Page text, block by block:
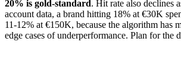
20% is gold-standard. Hit rate also declines
account data, a brand hitting 18% at €30K
11-12% at €150K, because the algorithm has
edge cases of underperformance. Plan for the